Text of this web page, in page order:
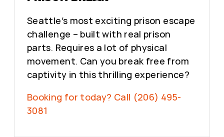
Seattle’s most exciting prison escape
challenge – built with real prison
parts. Requires a lot of physical
movement. Can you break free from
captivity in this thrilling experience?
Booking for today? Call (206) 495-
3081